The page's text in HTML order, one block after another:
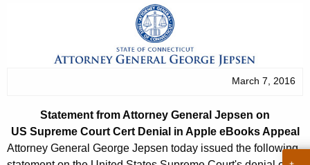
r
m
e
March 7, 2016
Statement from Attorney General Jepsen on
US Supreme Court Cert Denial in Apple eBooks Appeal
Attorney General George Jepsen today issued the following